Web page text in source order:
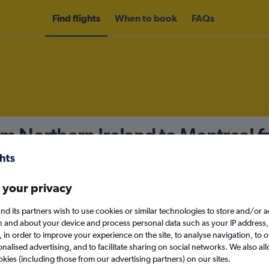
Find flights When to book FAQs
Northern Ireland to Montreal
Mon 14/9
Search
your privacy
its partners wish to use cookies or similar technologies to store and/or
about your device and process personal data such as your IP
in order to improve your experience on the site, to analyse navigation, to
advertising, and to facilitate sharing on social networks. We also
(including those from our advertising partners) on our sites.